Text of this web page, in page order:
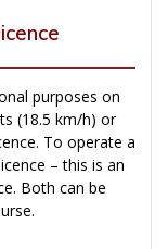
purposes on
(18.5 km/h) or
To operate a
– this is an
Both can be